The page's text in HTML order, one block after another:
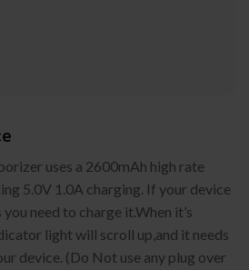
uses a 2600mAh high rate
5.0V 1.0A charging. If your device
need to charge it.When it’s
light will scroll up,and it needs
device. (Do Not use any plug over